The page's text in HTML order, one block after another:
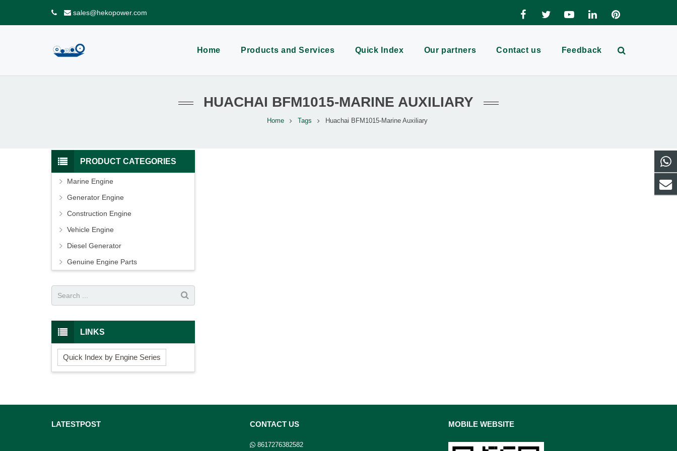
sales@hekopower.com
Home Products and Services Quick Index Our partners Contact us Feedback
HUACHAI BFM1015-MARINE AUXILIARY
Home Tags Huachai BFM1015-Marine Auxiliary
PRODUCT CATEGORIES
Marine Engine
Generator Engine
Construction Engine
Vehicle Engine
Diesel Generator
Genuine Engine Parts
LINKS
Quick Index by Engine Series
LATESTPOST CONTACT US
8617276382582
MOBILE WEBSITE